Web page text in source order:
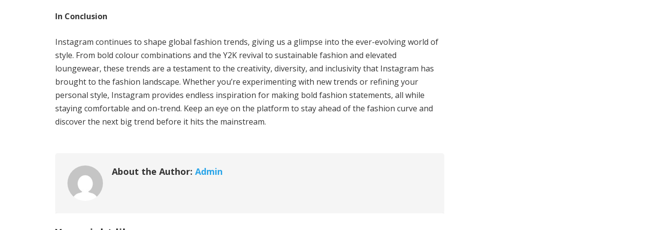
In Conclusion
Instagram continues to shape global fashion trends, giving us a glimpse into the ever-evolving world of
style. From bold colour combinations and the Y2K revival to sustainable fashion and elevated
loungewear, these trends are a testament to the creativity, diversity, and inclusivity that Instagram has
brought to the fashion landscape. Whether you’re experimenting with new trends or refining your
personal style, Instagram provides endless inspiration for making bold fashion statements, all while
staying comfortable and on-trend. Keep an eye on the platform to stay ahead of the fashion curve and
discover the next big trend before it hits the mainstream.
About the Author: Admin